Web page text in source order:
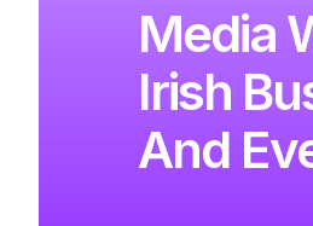
Media
Irish Bu
And Ev